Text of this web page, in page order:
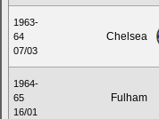
1963-
64
07/03
Chelsea
1964-
65
16/01
Fulham